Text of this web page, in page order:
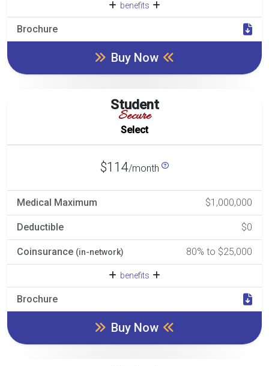
benefits
Brochure
Buy Now
Student
Secure
Select
$114/month
Medical Maximum $1,000,000
Deductible $0
Coinsurance (in-network) 80% to $25,000
benefits
Brochure
Buy Now